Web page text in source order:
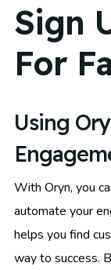
Sign
For
Using
With Oryn, you
automate your
helps you find
way to success.